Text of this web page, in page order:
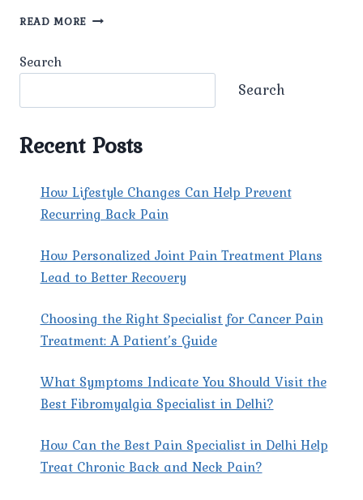
READ MORE HOW
CLINIC
HELP
MANAGE
CANCER-
RELATED
EFFECTIVELY?
Search
Search
Recent Posts
How Lifestyle Changes Can Help Prevent
Recurring Back Pain
How Personalized Joint Pain Treatment Plans
Lead to Better Recovery
Choosing the Right Specialist for Cancer Pain
Treatment: A Patient’s Guide
What Symptoms Indicate You Should Visit the
Best Fibromyalgia Specialist in Delhi?
How Can the Best Pain Specialist in Delhi Help
Treat Chronic Back and Neck Pain?